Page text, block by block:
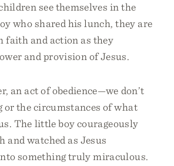
see themselves in the
who shared his lunch, they are
faith and action as they
and provision of Jesus.
an act of obedience—we don’t
or the circumstances of what
The little boy courageously
and watched as Jesus
something truly miraculous.